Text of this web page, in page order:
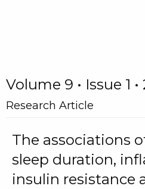
Volume 9 • Issue 1 •
Research Article
The associations
sleep duration,
insulin resistance